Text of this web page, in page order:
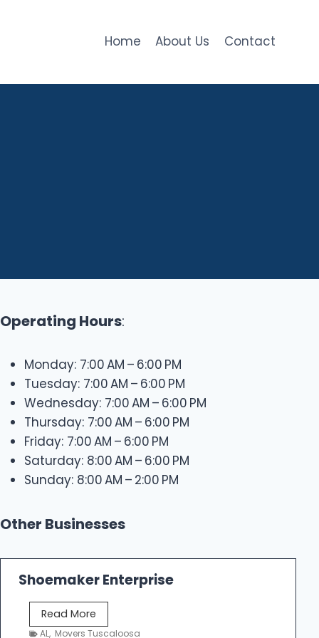
Home About Us Contact
Operating Hours:
Monday: 7:00 AM – 6:00 PM
Tuesday: 7:00 AM – 6:00 PM
Wednesday: 7:00 AM – 6:00 PM
Thursday: 7:00 AM – 6:00 PM
Friday: 7:00 AM – 6:00 PM
Saturday: 8:00 AM – 6:00 PM
Sunday: 8:00 AM – 2:00 PM
Other Businesses
Shoemaker Enterprise
Read More
h
AL, Movers Tuscaloosa